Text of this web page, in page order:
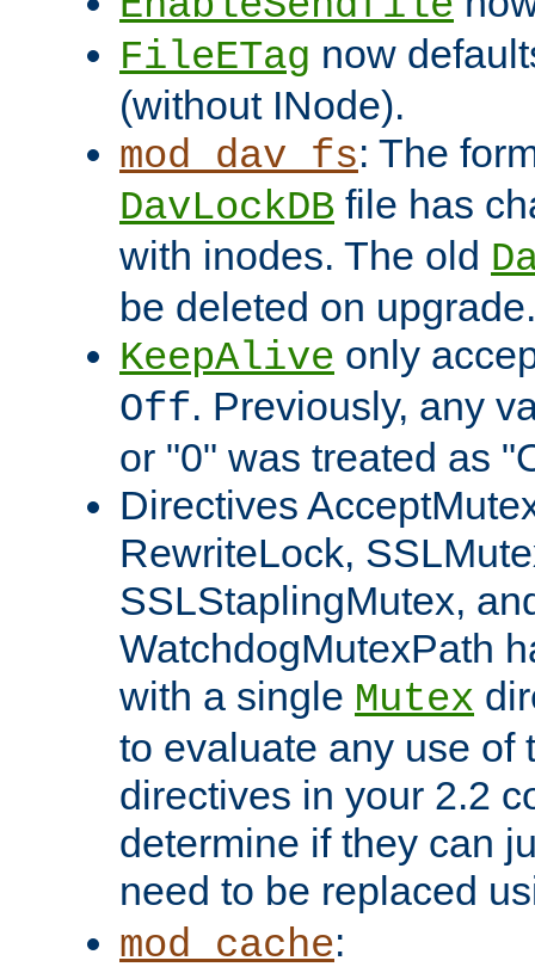
FileETag now
(without INode).
mod_dav_fs: The
DavLockDB file has
with inodes. The old
be deleted on upgrade.
KeepAlive only
Off. Previously, any
or "0" was treated as
Directives
RewriteLock,
SSLStaplingMutex,
WatchdogMutexPath
with a single Mutex
to evaluate any use of
directives in your 2.2
determine if they can
need to be replaced
mod_cache: